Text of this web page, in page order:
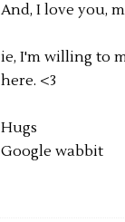
And, I love you,
ie, I'm willing to
here. <3
Hugs
Google wabbit